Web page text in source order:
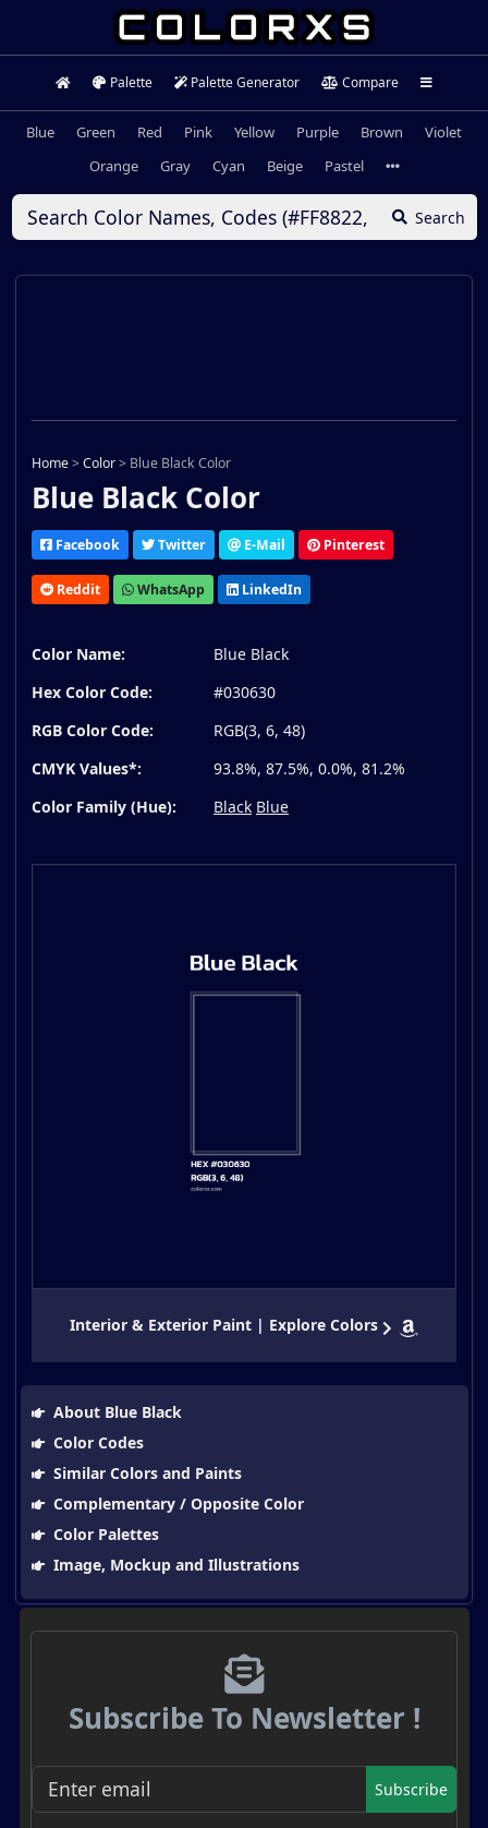
Palette Palette Generator Compare
Blue Green Red Pink Yellow Purple Brown
Violet
Orange
Gray Cyan Beige Pastel
Search
Home>Color> Blue Black Color
Blue Black Color
Facebook Twitter E-Mail Pinterest
Reddit WhatsApp LinkedIn
Color Name:
Blue Black
Hex Color Code:
#030630
RGB Color Code:
RGB(3, 6, 48)
CMYK Values*:
93.8%, 87.5%, 0.0%, 81.2%
Color Family (Hue):
Black Blue
Interior & Exterior Paint | Explore Colors
About Blue Black
Color Codes
Similar Colors and Paints
Complementary / Opposite Color
Color Palettes
Image, Mockup and Illustrations
Subscribe To Newsletter !
Subscribe